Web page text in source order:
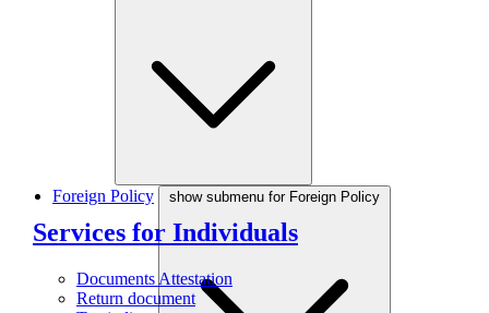
Services for Individuals
Documents Attestation
Return document
Foreign Policy show submenu for Foreign Policy